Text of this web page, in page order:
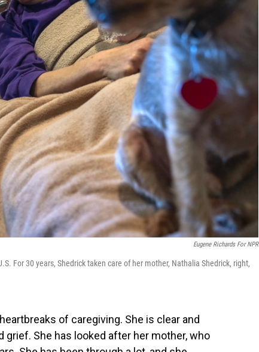
Eugene Richards For NPR
For 30 years, Shedrick taken care of her mother, Nathalia Shedrick, right,
of caregiving. She is clear and
She has looked after her mother, who